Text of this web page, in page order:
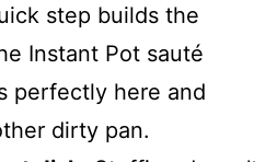
step builds the
Instant Pot sauté
perfectly here and
dirty pan.